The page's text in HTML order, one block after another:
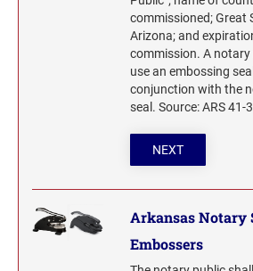
Tennessee Notary Stamps
Texas Notary Stamps
Utah Notary Stamps
Virginia Notary Stamps
Washington Notary Stamps
West Virginia Notary Stamps
Wisconsin Notary Stamps
Wyoming Notary Stamps
NOTARY EMBOSSERS AND SEALS WITH
MASSACHUSETTS PROFESSIONAL
MICHIGAN PROFESSIONAL STAMPS AND
MINNESOTA PROFESSIONAL STAMPS AND
MISSISSIPPI PROFESSIONAL STAMPS AND
SEA
MISSOURI PROFESSIONAL STAMPS AND
commissioned; Great
Arizona; and
commission. A notary
use an embossing
conjunction with the
seal. Source: ARS 41-
NEXT
Arkansas Notary
Embossers